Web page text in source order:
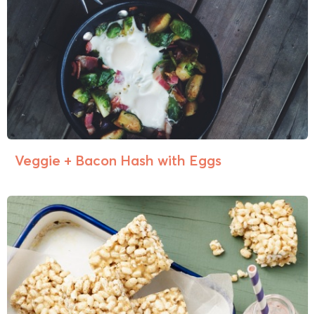
Veggie + Bacon Hash with Eggs